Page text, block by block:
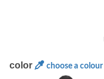
color choose a colour